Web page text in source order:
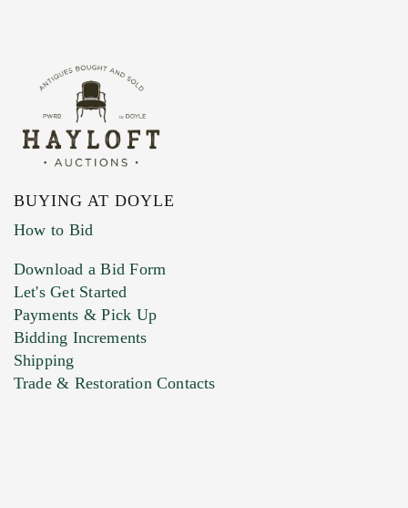
BUYING AT DOYLE
How to Bid
Download a Bid Form
Let's Get Started
Payments & Pick Up
Bidding Increments
Shipping
Trade & Restoration Contacts